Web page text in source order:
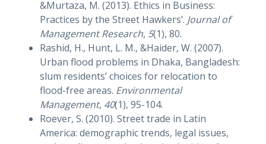
&Murtaza, M. (2013). Ethics in Business:
Practices by the Street Hawkers’. Journal of
Management Research, 5(1), 80.
Rashid, H., Hunt, L. M., &Haider, W. (2007).
Urban flood problems in Dhaka, Bangladesh:
slum residents’ choices for relocation to
flood-free areas. Environmental
Management, 40(1), 95-104.
Roever, S. (2010). Street trade in Latin
America: demographic trends, legal issues,